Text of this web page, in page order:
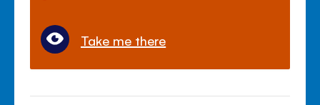
Take me there